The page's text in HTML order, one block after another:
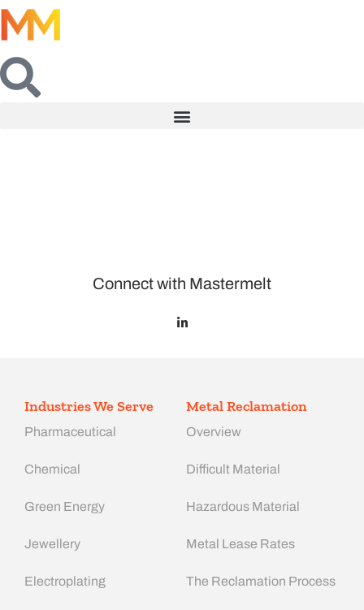
Connect with Mastermelt
Industries We Serve
Pharmaceutical
Chemical
Green Energy
Jewellery
Electroplating
Metal Reclamation
Overview
Difficult Material
Hazardous Material
Metal Lease Rates
The Reclamation Process